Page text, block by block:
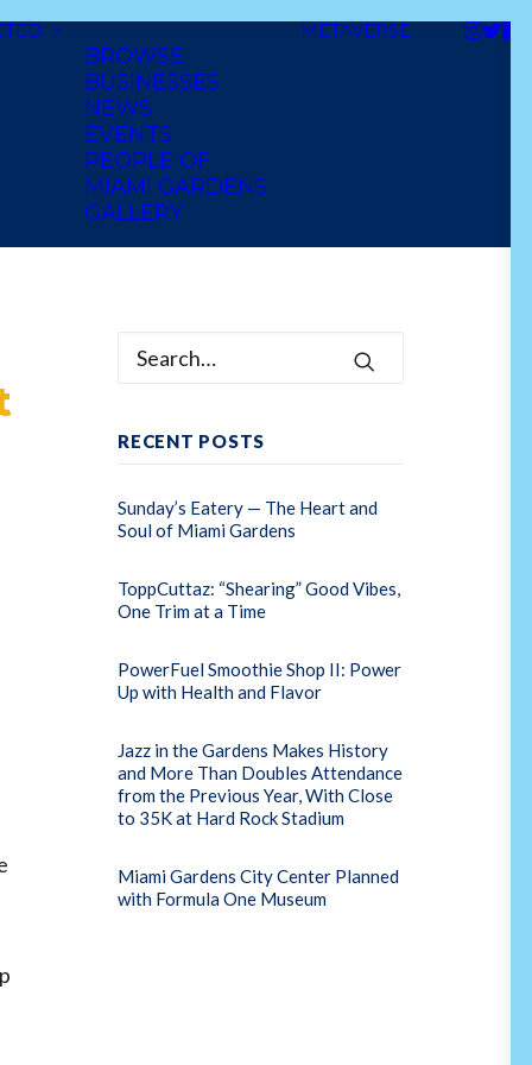
BROWSE
BUSINESSES
NEWS
EVENTS
PEOPLE OF
MIAMI GARDENS
GALLERY
METAVERSE
RECENT POSTS
Sunday’s Eatery — The Heart and
Soul of Miami Gardens
ToppCuttaz: “Shearing” Good Vibes,
One Trim at a Time
PowerFuel Smoothie Shop II: Power
Up with Health and Flavor
Jazz in the Gardens Makes History
and More Than Doubles Attendance
from the Previous Year, With Close
to 35K at Hard Rock Stadium
Miami Gardens City Center Planned
with Formula One Museum